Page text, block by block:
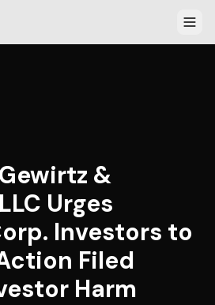
&
Urges
Investors to
Filed
Harm